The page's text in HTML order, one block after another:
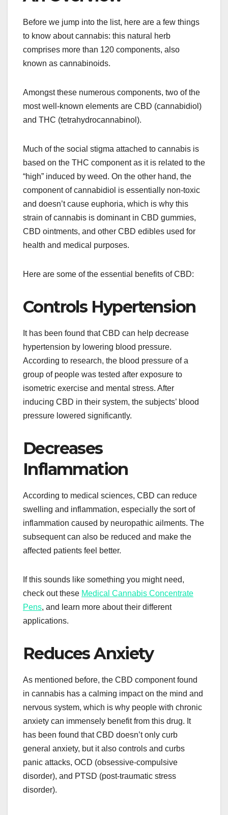
Before we jump into the list, here are a few things
to know about cannabis: this natural herb
comprises more than 120 components, also
known as cannabinoids.
Amongst these numerous components, two of the
most well-known elements are CBD (cannabidiol)
and THC (tetrahydrocannabinol).
Much of the social stigma attached to cannabis is
based on the THC component as it is related to the
“high” induced by weed. On the other hand, the
component of cannabidiol is essentially non-toxic
and doesn’t cause euphoria, which is why this
strain of cannabis is dominant in CBD gummies,
CBD ointments, and other CBD edibles used for
health and medical purposes.
Here are some of the essential benefits of CBD:
Controls Hypertension
It has been found that CBD can help decrease
hypertension by lowering blood pressure.
According to research, the blood pressure of a
group of people was tested after exposure to
isometric exercise and mental stress. After
inducing CBD in their system, the subjects’ blood
pressure lowered significantly.
Decreases
Inflammation
According to medical sciences, CBD can reduce
swelling and inflammation, especially the sort of
inflammation caused by neuropathic ailments. The
subsequent can also be reduced and make the
affected patients feel better.
If this sounds like something you might need,
check out these Medical Cannabis Concentrate
Pens, and learn more about their different
applications.
Reduces Anxiety
As mentioned before, the CBD component found
in cannabis has a calming impact on the mind and
nervous system, which is why people with chronic
anxiety can immensely benefit from this drug. It
has been found that CBD doesn’t only curb
general anxiety, but it also controls and curbs
panic attacks, OCD (obsessive-compulsive
disorder), and PTSD (post-traumatic stress
disorder).